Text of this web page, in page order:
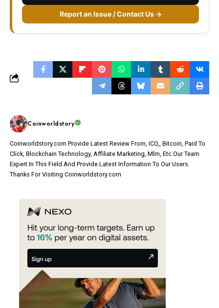
Report an Issue / Contact Us →
Coinworldstory
Coinworldstory.com Provide Latest Review From, ICO,, Bitcoin, Paid To
Click, Blockchain Technology, Affiliate Marketing, Mlm, Etc.Our Team
Expert In This Field And Provide Latest Information To Our Users.
Thanks For Visiting Coinworldstory.com